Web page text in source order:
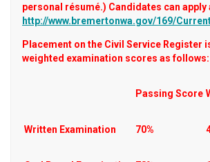
personal résumé.) Candidates can apply
http://www.bremertonwa.gov/169/
Placement on the Civil Service Register
weighted examination scores as follows:
Passing Score
Written Examination 70%